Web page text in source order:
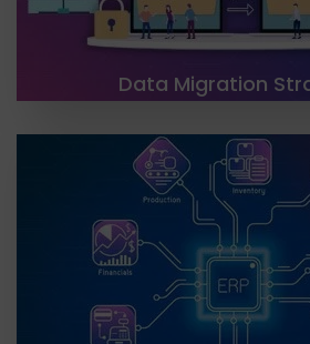
Data Migration
TGH recommends using an
as a service (iPaaS) approach for
integration, considering
systems, integration
premise/